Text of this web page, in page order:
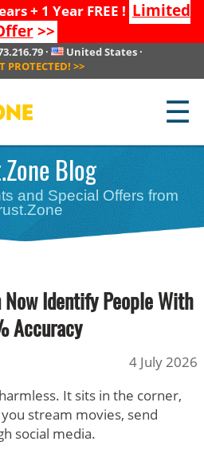
+ 1 Year FREE ! Limited
>>
· United States·
PROTECTED! >>
☰
Blog
and Special Offers from
Now Identify People With
Accuracy
4 July 2026
It sits in the corner,
stream movies, send
social media.